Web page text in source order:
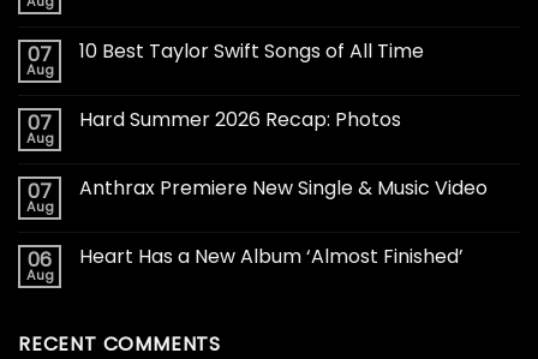
07
Aug
10 Best Taylor Swift Songs of All Time
07
Aug
Hard Summer 2026 Recap: Photos
07
Aug
Anthrax Premiere New Single & Music Video
06
Aug
Heart Has a New Album ‘Almost Finished’
RECENT COMMENTS